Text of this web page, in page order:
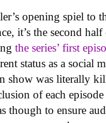
opening spiel to
it’s the second
the series’ first
status as a
show was literally
of each
though to ensure